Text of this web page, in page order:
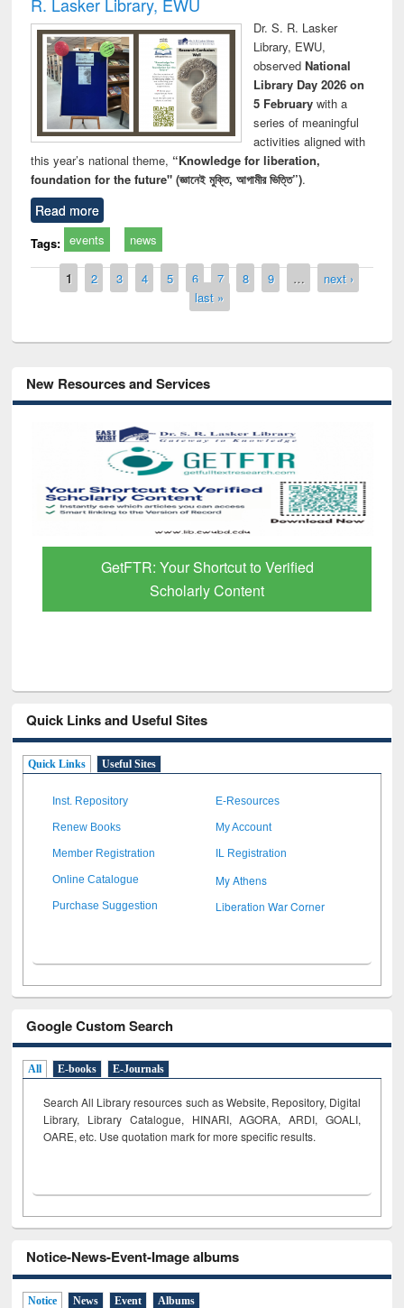
Dr. S. R. Lasker
Library, EWU,
observed National
Library Day 2026 on
5 Februarywith a
series of meaningful
activities aligned with
this year’s national theme, “Knowledge for liberation,
foundation for the future" (জ্ঞানেই মুক্তি, আগামীর ভিত্তি”).
Read more
Tags: events news
Pages
1 2 3 4 5 6 7 8 9 …
next ›
last »
New Resources and Services
GetFTR: Your Shortcut to Verified
Scholarly Content
Quick Links and Useful Sites
Quick Links Useful Sites
Inst. Repository E-Resources
Renew Books My Account
Member Registration IL Registration
Online Catalogue My Athens
Purchase Suggestion Liberation War Corner
Google Custom Search
All E-books E-Journals
Search All Library resources such as Website, Repository, Digital
Library, Library Catalogue, HINARI, AGORA, ARDI, GOALI,
OARE, etc. Use quotation mark for more specific results.
Notice-News-Event-Image albums
Notice News Event Albums